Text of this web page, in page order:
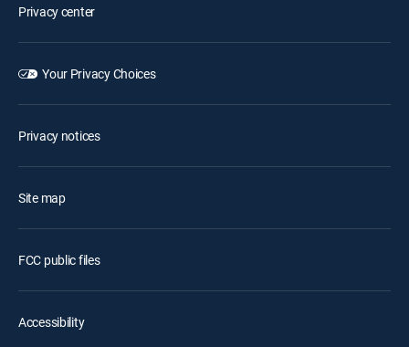
Privacy center
Your Privacy Choices
Privacy notices
Site map
FCC public files
Accessibility